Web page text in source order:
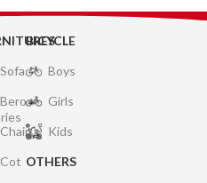
Sofa
Bero
Chair
Cot
BICYCLE
Boys
Girls
Kids
OTHERS